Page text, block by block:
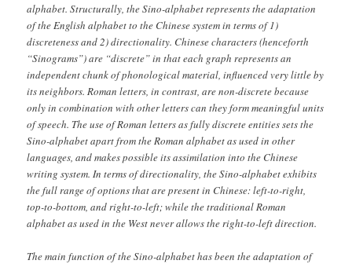
alphabet. Structurally, the Sino-alphabet represents the adaptation
of the English alphabet to the Chinese system in terms of 1)
discreteness and 2) directionality. Chinese characters (henceforth
“Sinograms”) are “discrete” in that each graph represents an
independent chunk of phonological material, influenced very little by
its neighbors. Roman letters, in contrast, are non-discrete because
only in combination with other letters can they form meaningful units
of speech. The use of Roman letters as fully discrete entities sets the
Sino-alphabet apart from the Roman alphabet as used in other
languages, and makes possible its assimilation into the Chinese
writing system. In terms of directionality, the Sino-alphabet exhibits
the full range of options that are present in Chinese: left-to-right,
top-to-bottom, and right-to-left; while the traditional Roman
alphabet as used in the West never allows the right-to-left direction.
The main function of the Sino-alphabet has been the adaptation of